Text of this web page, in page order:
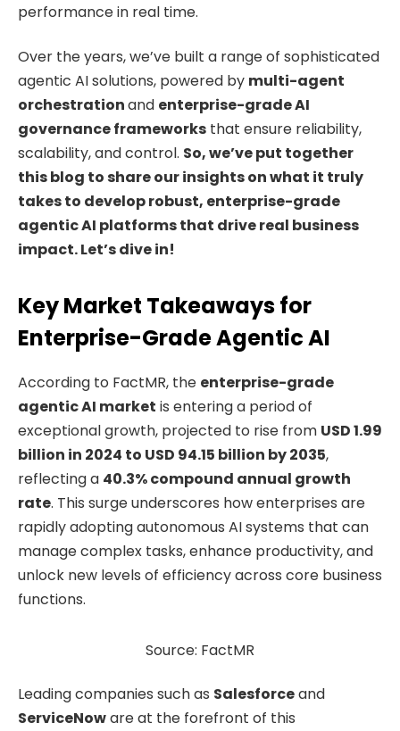
performance in real time.
Over the years, we’ve built a range of sophisticated
agentic AI solutions, powered by multi-agent
orchestrationand enterprise-grade AI
governance frameworks that ensure reliability,
scalability, and control. So, we’ve put together
this blog to share our insights on what it truly
takes to develop robust, enterprise-grade
agentic AI platforms that drive real business
impact. Let’s dive in!
Key Market Takeaways for
Enterprise-Grade Agentic AI
According to FactMR, the enterprise-grade
agentic AI market is entering a period of
exceptional growth, projected to rise from USD 1.99
billion in 2024 to USD 94.15 billion by 2035,
reflecting a 40.3% compound annual growth
rate. This surge underscores how enterprises are
rapidly adopting autonomous AI systems that can
manage complex tasks, enhance productivity, and
unlock new levels of efficiency across core business
functions.
Source: FactMR
Leading companies such as Salesforceand
ServiceNoware at the forefront of this